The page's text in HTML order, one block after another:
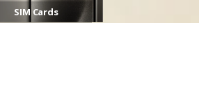
SIM Cards